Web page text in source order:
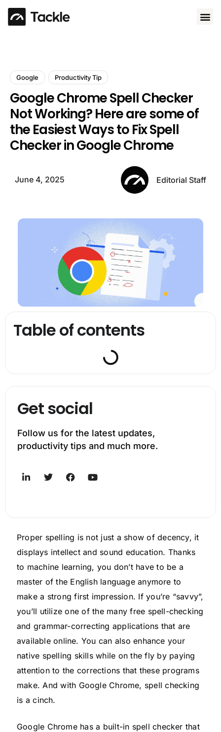
Google Productivity Tip
Google Chrome Spell Checker
Not Working? Here are some of
the Easiest Ways to Fix Spell
Checker in Google Chrome
June 4, 2025 Editorial Staff
Table of contents
Get social
Follow us for the latest updates,
productivity tips and much more.
Proper spelling is not just a show of decency, it
displays intellect and sound education. Thanks
to machine learning, you don’t have to be a
master of the English language anymore to
make a strong first impression. If you’re “savvy”,
you’ll utilize one of the many free spell-checking
and grammar-correcting applications that are
available online. You can also enhance your
native spelling skills while on the fly by paying
attention to the corrections that these programs
make. And with Google Chrome, spell checking
is a cinch.
Google Chrome has a built-in spell checker that